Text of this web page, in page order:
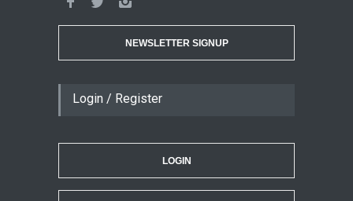
NEWSLETTER SIGNUP
Login / Register
LOGIN